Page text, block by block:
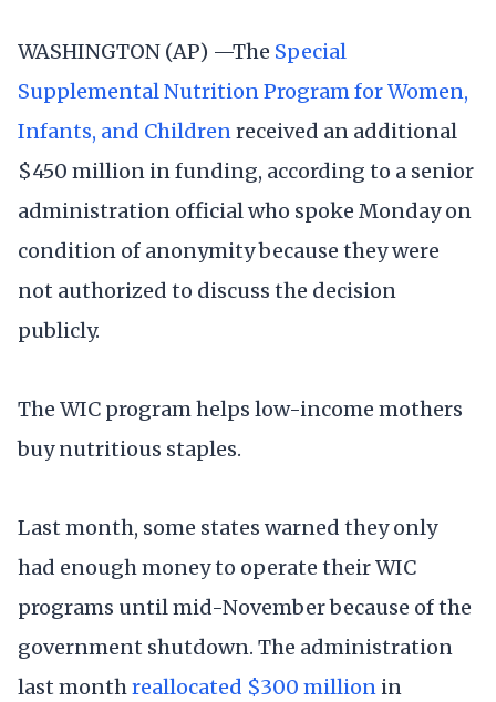
WASHINGTON (AP) —The Special
Supplemental Nutrition Program for Women,
Infants, and Childrenreceived an additional
$450 million in funding, according to a senior
administration official who spoke Monday on
condition of anonymity because they were
not authorized to discuss the decision
publicly.
The WIC program helps low-income mothers
buy nutritious staples.
Last month, some states warned they only
had enough money to operate their WIC
programs until mid-November because of the
government shutdown. The administration
last monthreallocated $300 million in